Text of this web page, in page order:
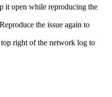
it open while reproducing the
the issue again to
right of the network log to